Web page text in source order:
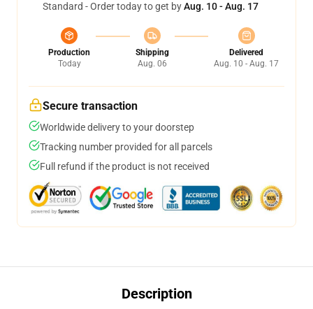
Standard - Order today to get byAug. 10 - Aug. 17
Production
Today
Shipping
Aug. 06
Delivered
Aug. 10 - Aug. 17
Secure transaction
Worldwide delivery to your doorstep
Tracking number provided for all parcels
Full refund if the product is not received
Description